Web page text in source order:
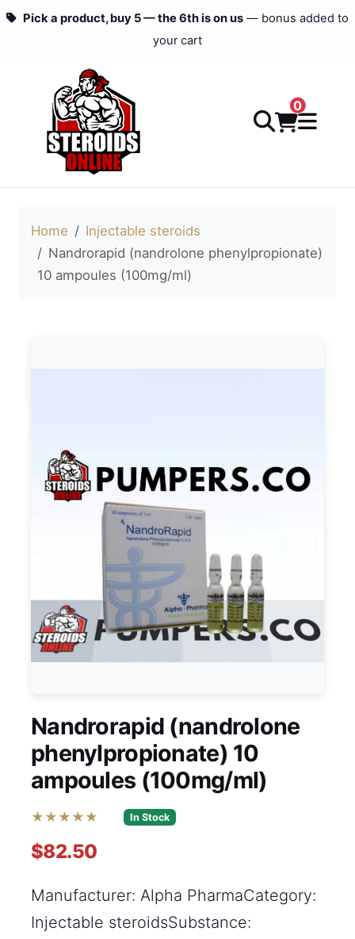
Pick a product, buy 5 — the 6th is on us — bonus added to
your cart
0
Home
Injectable steroids
Nandrorapid (nandrolone phenylpropionate)
10 ampoules (100mg/ml)
Nandrorapid (nandrolone
phenylpropionate) 10
ampoules (100mg/ml)
★★★★★ In Stock
$82.50
Manufacturer: Alpha PharmaCategory:
Injectable steroidsSubstance: